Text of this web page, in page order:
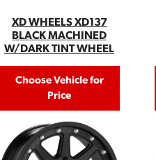
XD WHEELS XD137
BLACK MACHINED
W/DARK TINT WHEEL
Choose Vehicle for
Price